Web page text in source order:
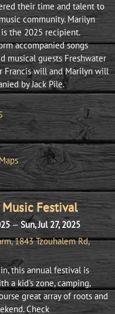
their time and talent to
community. Marilyn
the 2025 recipient.
accompanied songs
musical guests Freshwater
Francis will and Marilyn will
by Jack Pile.
Festival
—Sun, Jul 27, 2025
1843 Tzouhalem Rd,
this annual festival is
a kid's zone, camping,
great array of roots and
Check